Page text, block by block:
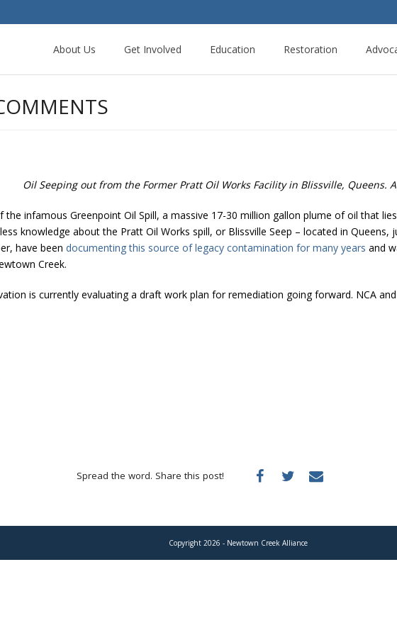
About Us Get Involved Education Restoration
Oil Seeping out from the Former Pratt Oil Works Facility in Blissville, Queens.
the infamous Greenpoint Oil Spill, a massive 17-30 million gallon plume of oil that
knowledge about the Pratt Oil Works spill, or Blissville Seep – located in
have been documenting this source of legacy contamination for many years and
Creek.
is currently evaluating a draft work plan for remediation going forward. NCA
Spread the word. Share this post!
Copyright 2026 - Newtown Creek Alliance